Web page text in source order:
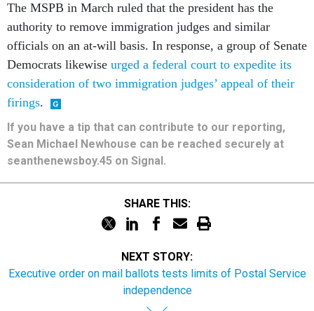
The MSPB in March ruled that the president has the
authority to remove immigration judges and similar
officials on an at-will basis. In response, a group of Senate
Democrats likewise urged a federal court to expedite its
consideration of two immigration judges’ appeal of their
firings.
If you have a tip that can contribute to our reporting,
Sean Michael Newhouse can be reached securely at
seanthenewsboy.45 on Signal.
SHARE THIS:
NEXT STORY:
Executive order on mail ballots tests limits of Postal Service
independence